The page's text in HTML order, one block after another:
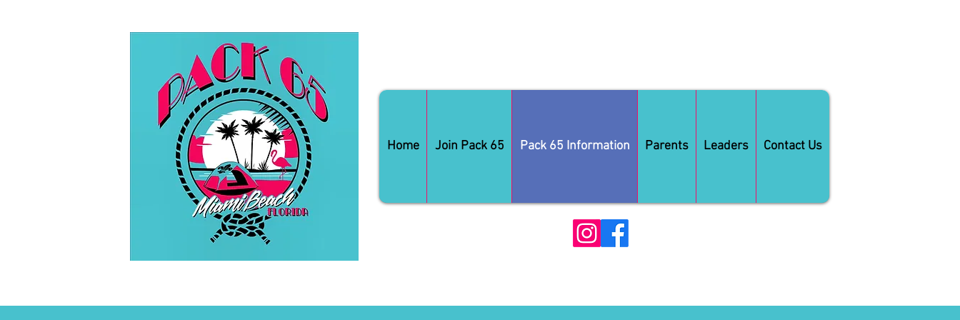
Home Join Pack 65 Pack 65 Information Parents Leaders Contact Us